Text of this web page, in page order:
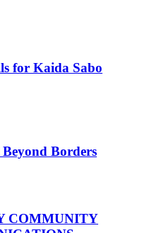
for Kaida Sabo
Borders
COMMUNITY